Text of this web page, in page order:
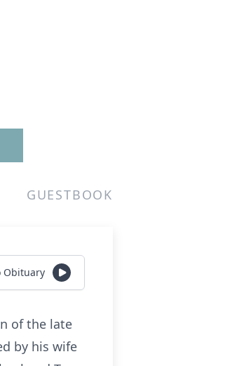
GUESTBOOK
Obituary
of the late
by his wife